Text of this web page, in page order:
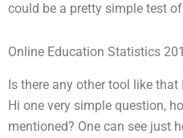
could be a pretty simple test
Online Education Statistics
Is there any other tool like
Hi one very simple question,
mentioned? One can see just